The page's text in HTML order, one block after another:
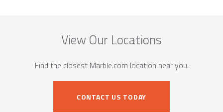
View Our Locations
Find the closest Marble.com location near you.
CONTACT US TODAY